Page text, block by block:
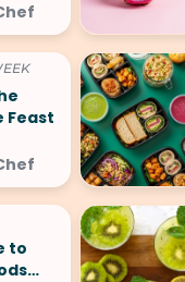
Feast
to